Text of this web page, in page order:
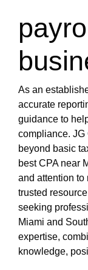
As an
accurate
guidance to
compliance. JG
beyond basic
best CPA near
and attention to
trusted
seeking
Miami and
expertise,
knowledge,